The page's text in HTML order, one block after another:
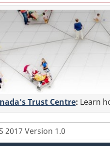
Trust Centre: Learn